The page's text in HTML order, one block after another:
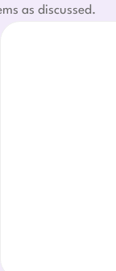
as discussed.